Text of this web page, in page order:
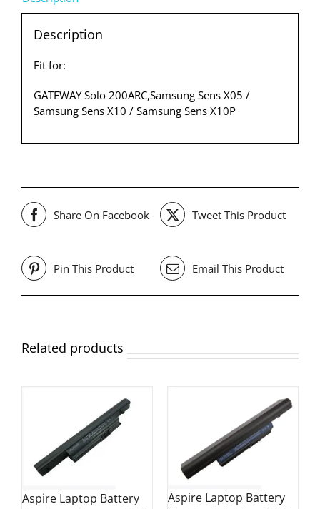
Description
Fit for:
GATEWAY Solo 200ARC,Samsung Sens X05 /
Samsung Sens X10 / Samsung Sens X10P
Share On Facebook Tweet This Product
Pin This Product Email This Product
Related products
Aspire Laptop Battery
Aspire Laptop Battery